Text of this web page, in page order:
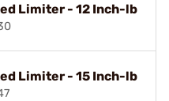
Limiter - 12 Inch-lb
Limiter - 15 Inch-lb